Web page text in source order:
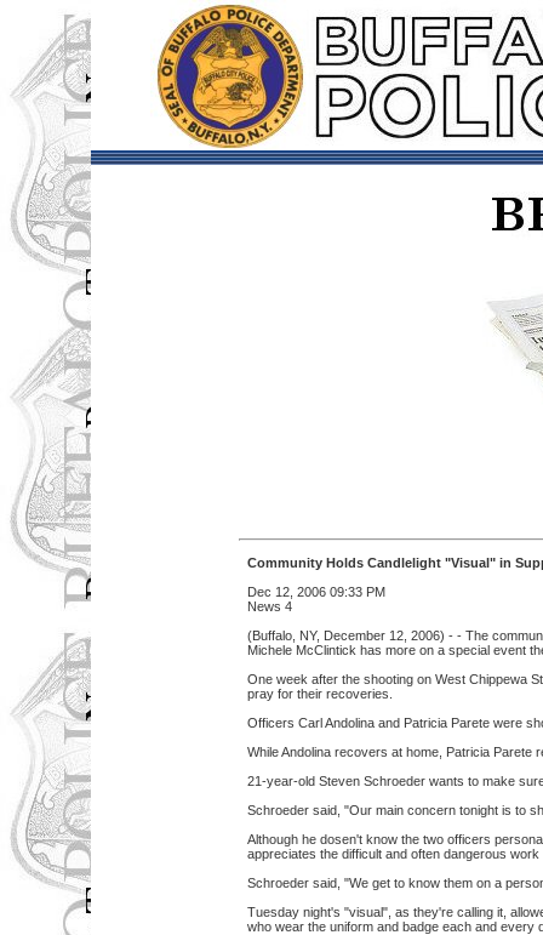
Community Holds Candlelight "Visual" in
Dec 12, 2006 09:33 PM
News 4
(Buffalo, NY, December 12, 2006) - - The
Michele McClintick has more on a special event
One week after the shooting on West Chippewa
pray for their recoveries.
Officers Carl Andolina and Patricia Parete were
While Andolina recovers at home, Patricia Parete
21-year-old Steven Schroeder wants to make
Schroeder said, "Our main concern tonight is to
Although he dosen't know the two officers
appreciates the difficult and often dangerous
Schroeder said, "We get to know them on a
Tuesday night's "visual", as they're calling it,
who wear the uniform and badge each and every